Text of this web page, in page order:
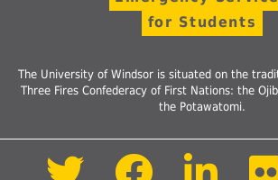
for Students
The University of Windsor is situated on the
Three Fires Confederacy of First Nations: the
the Potawatomi.